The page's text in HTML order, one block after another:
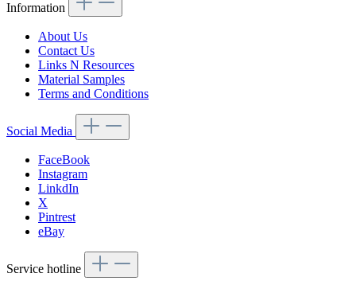
Information
About Us
Contact Us
Links N Resources
Material Samples
Terms and Conditions
Social Media
FaceBook
Instagram
LinkdIn
X
Pintrest
eBay
Service hotline